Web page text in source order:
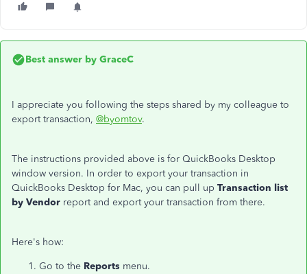
Best answer by GraceC
I appreciate you following the steps shared by my colleague to
export transaction, @byomtov.
The instructions provided above is for QuickBooks Desktop
window version. In order to export your transaction in
QuickBooks Desktop for Mac, you can pull up Transaction list
by Vendor report and export your transaction from there.
Here's how:
Go to the Reports menu.